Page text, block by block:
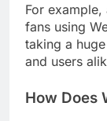
For
fans using
taking a
and users
How Does